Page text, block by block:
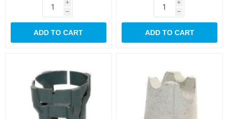
i
h
ADD TO CART
i
h
ADD TO CART